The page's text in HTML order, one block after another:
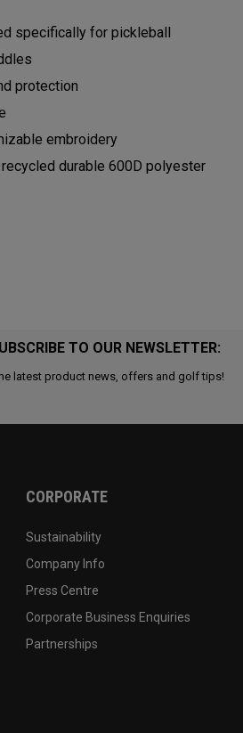
specifically for pickleball
protection
embroidery
durable 600D polyester
TO OUR NEWSLETTER:
latest product news, offers and golf tips!
CORPORATE
Sustainability
Company Info
Press Centre
Corporate Business Enquiries
Partnerships